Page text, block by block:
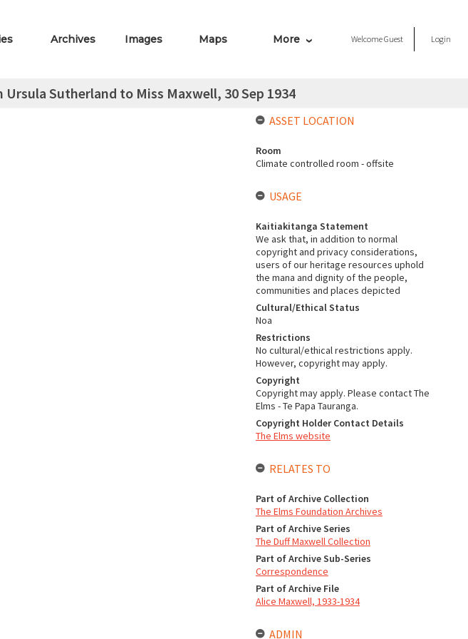
Archives Images Maps More WelcomeGuest Login
Sutherland to Miss Maxwell, 30 Sep 1934
ASSET LOCATION
Room
Climate controlled room - offsite
USAGE
Kaitiakitanga Statement
We ask that, in addition to normal
copyright and privacy considerations,
users of our heritage resources uphold
the mana and dignity of the people,
communities and places depicted
Cultural/Ethical Status
Noa
Restrictions
No cultural/ethical restrictions apply.
However, copyright may apply.
Copyright
Copyright may apply. Please contact The
Elms - Te Papa Tauranga.
Copyright Holder Contact Details
The Elms website
RELATES TO
Part of Archive Collection
The Elms Foundation Archives
Part of Archive Series
The Duff Maxwell Collection
Part of Archive Sub-Series
Correspondence
Part of Archive File
Alice Maxwell, 1933-1934
ADMIN